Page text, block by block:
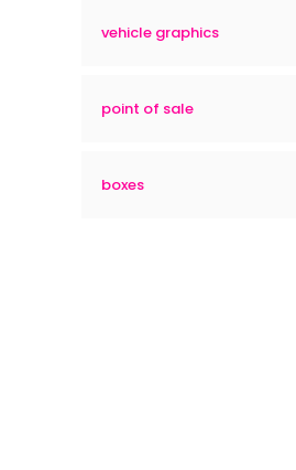
vehicle graphics
point of sale
boxes